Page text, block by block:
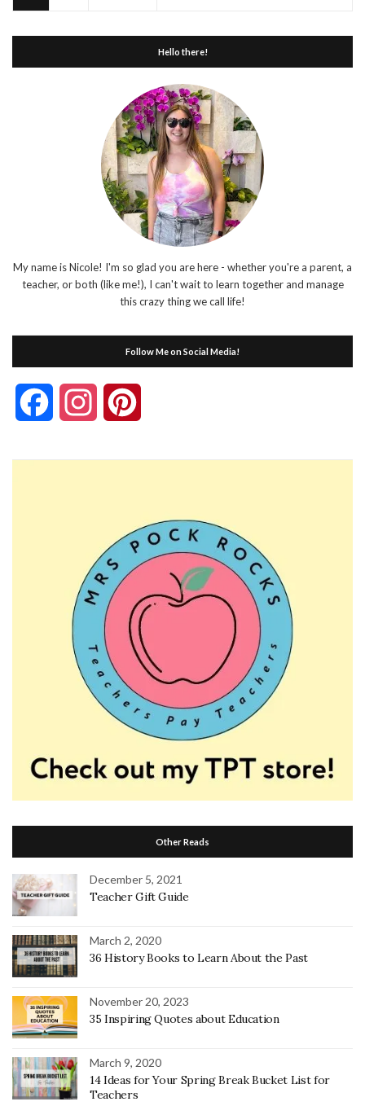
Hello there!
My name is Nicole! I'm so glad you are here - whether you're a parent, a
teacher, or both (like me!), I can't wait to learn together and manage
this crazy thing we call life!
Follow Me on Social Media!
FacebookInstagram
Other Reads
December 5, 2021
Teacher Gift Guide
March 2, 2020
36 History Books to Learn About the Past
November 20, 2023
35 Inspiring Quotes about Education
March 9, 2020
14 Ideas for Your Spring Break Bucket List for
Teachers